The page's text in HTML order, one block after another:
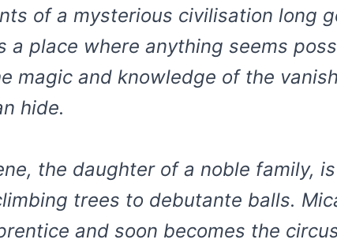
of a mysterious civilisation long
a place where anything seems
magic and knowledge of the
hide.
the daughter of a noble family,
trees to debutante balls.
and soon becomes the